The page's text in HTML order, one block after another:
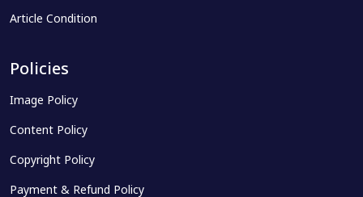
Article Condition
Policies
Image Policy
Content Policy
Copyright Policy
Payment & Refund Policy